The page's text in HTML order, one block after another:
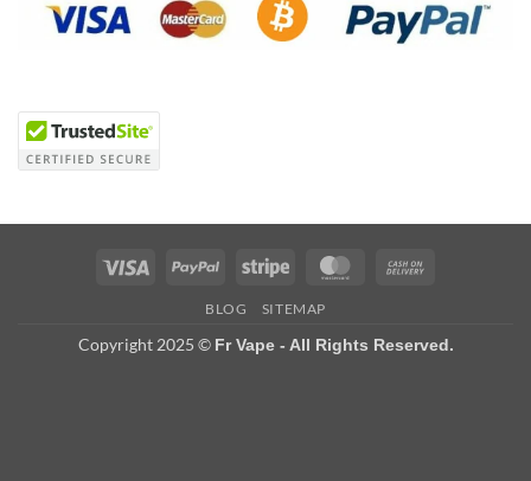
Visa PayPal Stripe MasterCard
BLOG SITEMAP
Copyright 2025 © Fr Vape - All Rights Reserved.